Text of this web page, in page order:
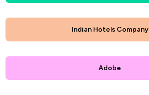
Indian Hotels Company
Adobe